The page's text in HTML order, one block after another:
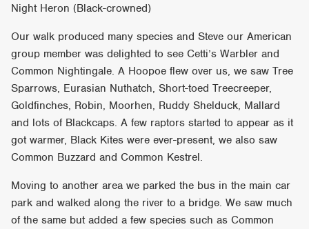
Night Heron (Black-crowned)
Our walk produced many species and Steve our American
group member was delighted to see Cetti’s Warbler and
Common Nightingale. A Hoopoe flew over us, we saw Tree
Sparrows, Eurasian Nuthatch, Short-toed Treecreeper,
Goldfinches, Robin, Moorhen, Ruddy Shelduck, Mallard
and lots of Blackcaps. A few raptors started to appear as it
got warmer, Black Kites were ever-present, we also saw
Common Buzzard and Common Kestrel.
Moving to another area we parked the bus in the main car
park and walked along the river to a bridge. We saw much
of the same but added a few species such as Common